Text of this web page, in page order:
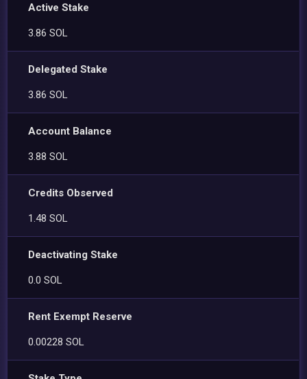
Active Stake
3.86 SOL
Delegated Stake
3.86 SOL
Account Balance
3.88 SOL
Credits Observed
1.48 SOL
Deactivating Stake
0.0 SOL
Rent Exempt Reserve
0.00228 SOL